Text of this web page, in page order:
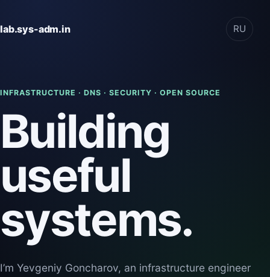
lab.sys-adm.in RU
INFRASTRUCTURE · DNS · SECURITY · OPEN SOURCE
Building
useful
systems.
I’m Yevgeniy Goncharov, an infrastructure engineer